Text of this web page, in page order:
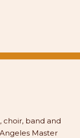
choir, band and
Master